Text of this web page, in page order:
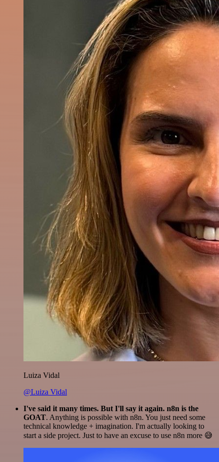
Luiza Vidal
@Luiza Vidal
I've said it many times. But I'll say it again. n8n is the
GOAT. Anything is possible with n8n. You just need some
technical knowledge + imagination. I'm actually looking to
start a side project. Just to have an excuse to use n8n more 😅